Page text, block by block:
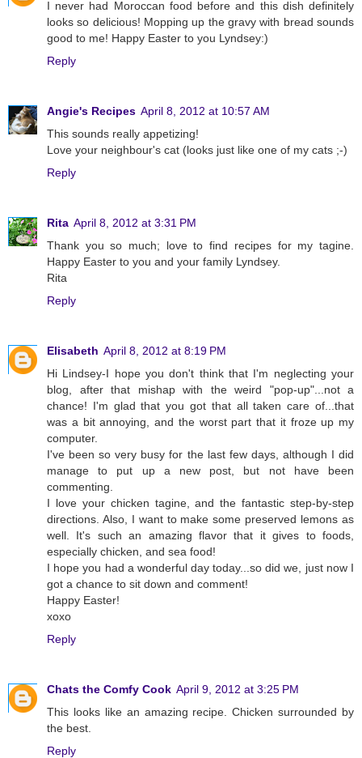
I never had Moroccan food before and this dish definitely
looks so delicious! Mopping up the gravy with bread sounds
good to me! Happy Easter to you Lyndsey:)
Reply
Angie's Recipes April 8, 2012 at 10:57 AM
This sounds really appetizing!
Love your neighbour's cat (looks just like one of my cats ;-)
Reply
Rita April 8, 2012 at 3:31 PM
Thank you so much; love to find recipes for my tagine.
Happy Easter to you and your family Lyndsey.
Rita
Reply
Elisabeth April 8, 2012 at 8:19 PM
Hi Lindsey-I hope you don't think that I'm neglecting your
blog, after that mishap with the weird "pop-up"...not a
chance! I'm glad that you got that all taken care of...that
was a bit annoying, and the worst part that it froze up my
computer.
I've been so very busy for the last few days, although I did
manage to put up a new post, but not have been
commenting.
I love your chicken tagine, and the fantastic step-by-step
directions. Also, I want to make some preserved lemons as
well. It's such an amazing flavor that it gives to foods,
especially chicken, and sea food!
I hope you had a wonderful day today...so did we, just now I
got a chance to sit down and comment!
Happy Easter!
xoxo
Reply
Chats the Comfy Cook April 9, 2012 at 3:25 PM
This looks like an amazing recipe. Chicken surrounded by
the best.
Reply